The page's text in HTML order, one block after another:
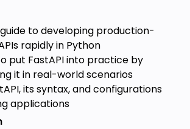
to developing production-
rapidly in Python
put FastAPI into practice by
it in real-world scenarios
its syntax, and configurations
applications